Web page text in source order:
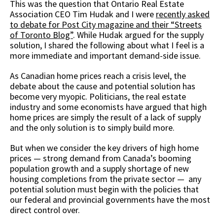
This was the question that Ontario Real Estate
Association CEO Tim Hudak and I were recently asked
to debate for Post City magazine and their “Streets
of Toronto Blog”. While Hudak argued for the supply
solution, I shared the following about what I feel is a
more immediate and important demand-side issue.
As Canadian home prices reach a crisis level, the
debate about the cause and potential solution has
become very myopic. Politicians, the real estate
industry and some economists have argued that high
home prices are simply the result of a lack of supply
and the only solution is to simply build more.
But when we consider the key drivers of high home
prices — strong demand from Canada’s booming
population growth and a supply shortage of new
housing completions from the private sector — any
potential solution must begin with the policies that
our federal and provincial governments have the most
direct control over.